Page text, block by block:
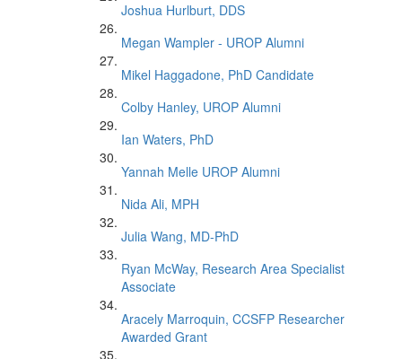
Joshua Hurlburt, DDS
Megan Wampler - UROP Alumni
Mikel Haggadone, PhD Candidate
Colby Hanley, UROP Alumni
Ian Waters, PhD
Yannah Melle UROP Alumni
Nida Ali, MPH
Julia Wang, MD-PhD
Ryan McWay, Research Area Specialist
Associate
Aracely Marroquin, CCSFP Researcher
Awarded Grant